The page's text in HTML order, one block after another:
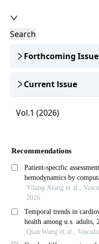
Search
Forthcoming Issue
Current lssue
Vol.1 (2026)